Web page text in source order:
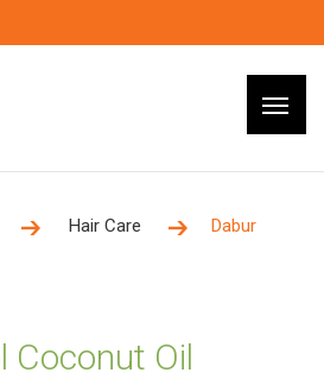
Hair Care Dabur
Coconut Oil